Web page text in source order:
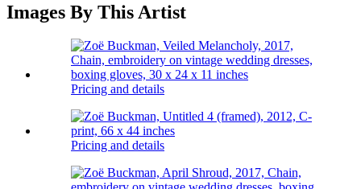
Images By This Artist
Pricing and details
Pricing and details